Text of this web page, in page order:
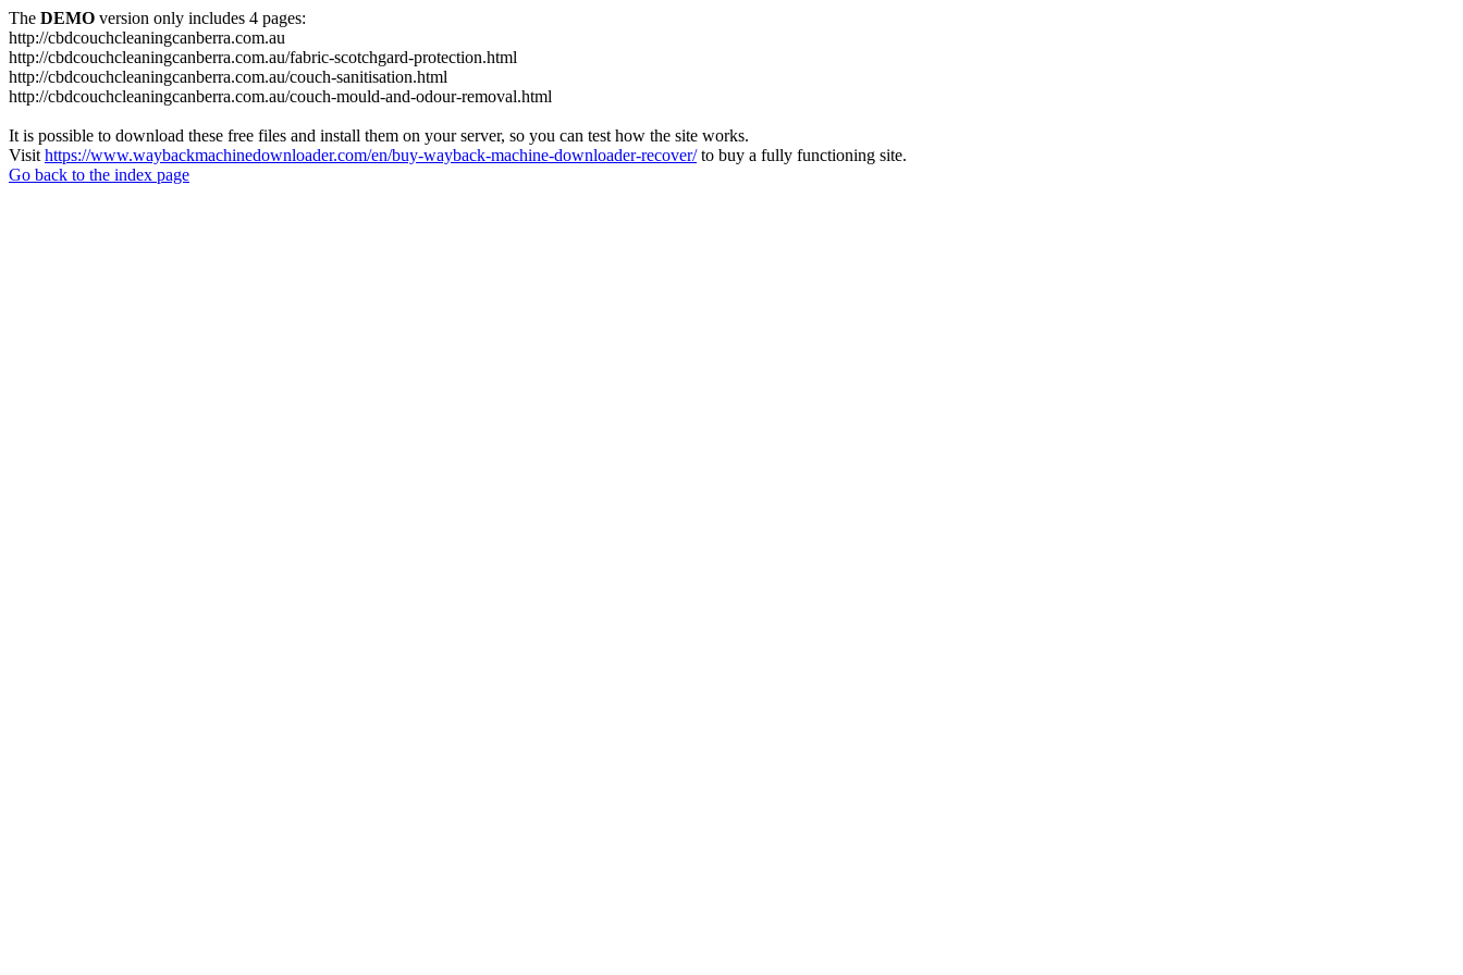
The DEMO version only includes 4 pages:
http://cbdcouchcleaningcanberra.com.au
http://cbdcouchcleaningcanberra.com.au/fabric-scotchgard-protection.html
http://cbdcouchcleaningcanberra.com.au/couch-sanitisation.html
http://cbdcouchcleaningcanberra.com.au/couch-mould-and-odour-removal.html
It is possible to download these free files and install them on your server, so you can test how the site works.
Visit https://www.waybackmachinedownloader.com/en/buy-wayback-machine-downloader-recover/to buy a fully functioning site.
Go back to the index page